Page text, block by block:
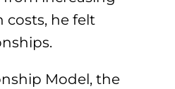
costs, he felt
Model, the